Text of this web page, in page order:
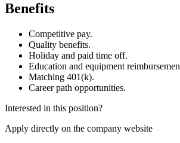
Benefits
Competitive pay.
Quality benefits.
Holiday and paid time off.
Education and equipment
Matching 401(k).
Career path opportunities.
Interested in this position?
Apply directly on the company website